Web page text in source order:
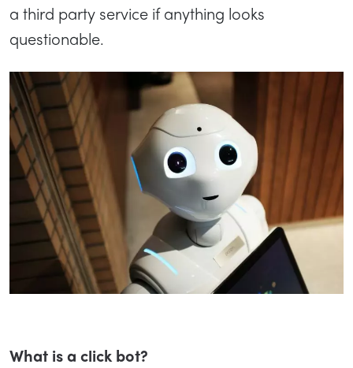
a third party service if anything looks
questionable.
What is a click bot?